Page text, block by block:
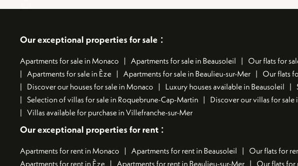
Our exceptional properties for sale :
Apartments for sale in Monaco Apartments for sale in Beausoleil Our flats for
Apartments for sale in Èze
Apartments for sale in Beaulieu-sur-Mer Our flats
Discover our houses for sale in Monaco
Luxury houses available in Beausoleil
Selection of villas for sale in Roquebrune-Cap-Martin
Discover our villas for sale
Villas available for purchase in Villefranche-sur-Mer
Our exceptional properties for rent :
Apartments for rent in Monaco Apartments for rent in Beausoleil Our flats for
Apartments for rent in Èze
Apartments for rent in Beaulieu-sur-Mer Our flats for